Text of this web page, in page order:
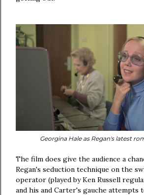
Georgina Hale as Regan's latest
The film does give the audience a
Regan's seduction technique on the
operator (played by Ken Russell
and his and Carter's gauche attempts